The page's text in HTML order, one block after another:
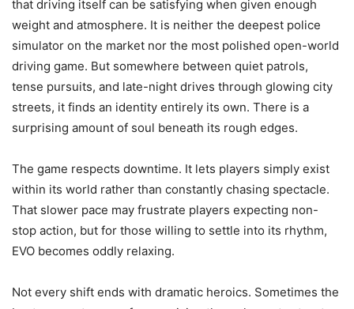
that driving itself can be satisfying when given enough
weight and atmosphere. It is neither the deepest police
simulator on the market nor the most polished open-world
driving game. But somewhere between quiet patrols,
tense pursuits, and late-night drives through glowing city
streets, it finds an identity entirely its own. There is a
surprising amount of soul beneath its rough edges.
The game respects downtime. It lets players simply exist
within its world rather than constantly chasing spectacle.
That slower pace may frustrate players expecting non-
stop action, but for those willing to settle into its rhythm,
EVO becomes oddly relaxing.
Not every shift ends with dramatic heroics. Sometimes the